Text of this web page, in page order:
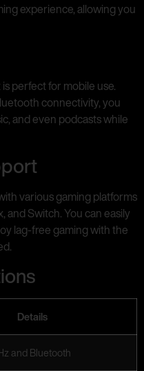
experience, allowing you
perfect for mobile use.
connectivity, you
and even podcasts while
various gaming platforms
and Switch. You can easily
lag-free gaming with the
Details
and Bluetooth